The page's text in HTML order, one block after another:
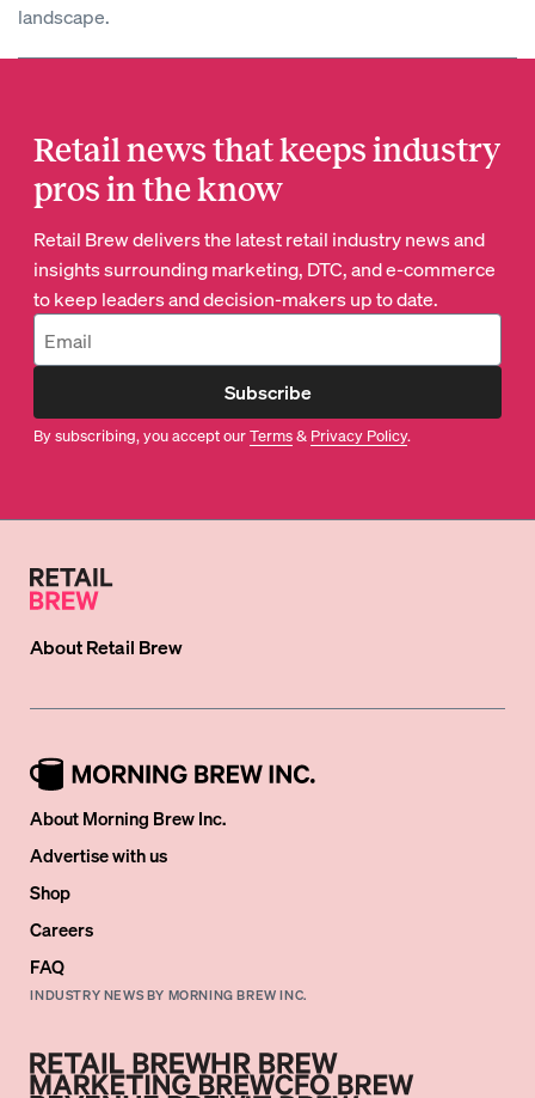
landscape.
Retail news that keeps industry
pros in the know
Retail Brew delivers the latest retail industry news and
insights surrounding marketing, DTC, and e-commerce
to keep leaders and decision-makers up to date.
Subscribe
By subscribing, you accept ourTerms& Privacy Policy.
AboutRetail Brew
About Morning Brew Inc.
Advertise with us
Shop
Careers
FAQ
INDUSTRY NEWS BY MORNING BREW INC.